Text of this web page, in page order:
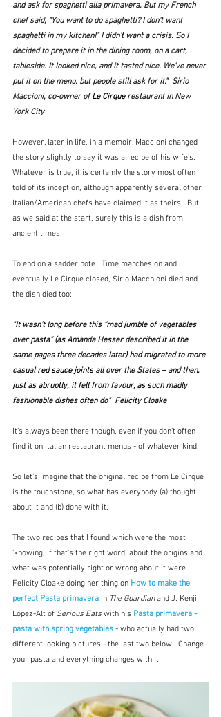
and ask for spaghetti alla primavera. But my French
chef said, "You want to do spaghetti? I don't want
spaghetti in my kitchen!" I didn't want a crisis. So I
decided to prepare it in the dining room, on a cart,
tableside. It looked nice, and it tasted nice. We've never
put it on the menu, but people still ask for it." Sirio
Maccioni, co-owner of Le Cirque restaurant in New
York City
However, later in life, in a memoir, Maccioni changed
the story slightly to say it was a recipe of his wife's.
Whatever is true, it is certainly the story most often
told of its inception, although apparently several other
Italian/American chefs have claimed it as theirs.  But
as we said at the start, surely this is a dish from
ancient times.
To end on a sadder note.  Time marches on and
eventually Le Cirque closed, Sirio Macchioni died and
the dish died too:
"It wasn’t long before this “mad jumble of vegetables
over pasta” (as Amanda Hesser described it in the
same pages three decades later) had migrated to more
casual red sauce joints all over the States – and then,
just as abruptly, it fell from favour, as such madly
fashionable dishes often do"  Felicity Cloake
It's always been there though, even if you don't often
find it on Italian restaurant menus - of whatever kind.
So let's imagine that the original recipe from Le Cirque
is the touchstone, so what has everybody (a) thought
about it and (b) done with it.
The two recipes that I found which were the most
'knowing', if that's the right word, about the origins and
what was potentially right or wrong about it were
Felicity Cloake doing her thing on How to make the
perfect Pasta primavera in The Guardian and J. Kenji
López-Alt of Serious Eats with his Pasta primavera -
pasta with spring vegetables - who actually had two
different looking pictures - the last two below.  Change
your pasta and everything changes with it!